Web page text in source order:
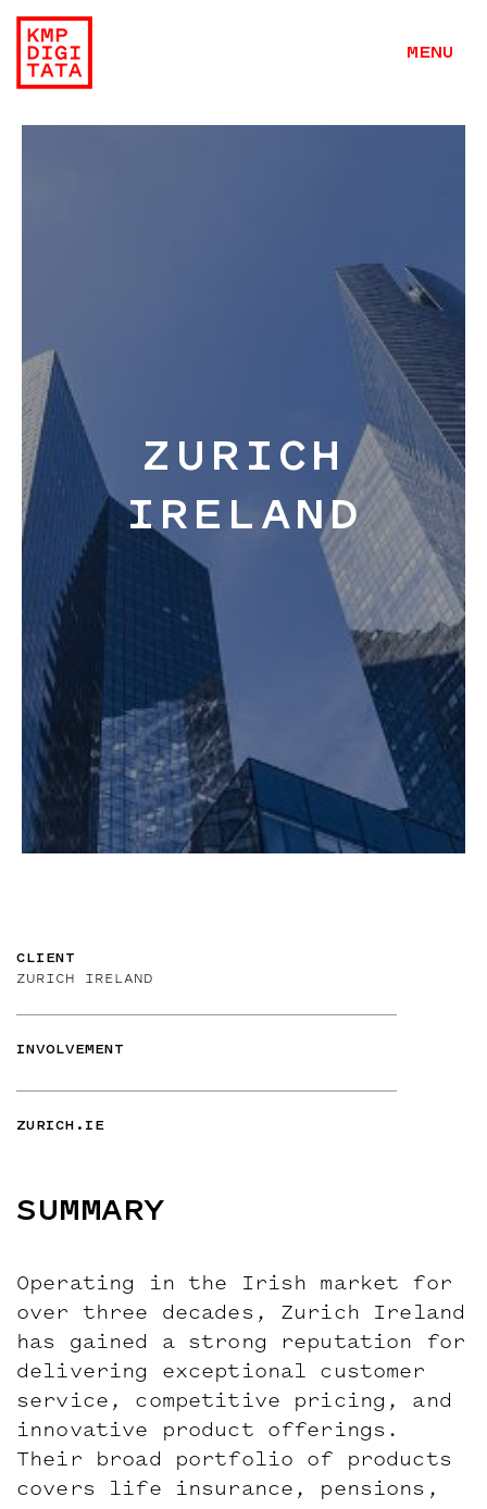
Hangar
Blog
About
Contact
MENU
ZURICH
IRELAND
SUMMARY
Operating in the Irish market for
over three decades, Zurich Ireland
has gained a strong reputation for
delivering exceptional customer
service, competitive pricing, and
innovative product offerings.
Their broad portfolio of products
covers life insurance, pensions,
CLIENT
ZURICH IRELAND
INVOLVEMENT
ZURICH.IE